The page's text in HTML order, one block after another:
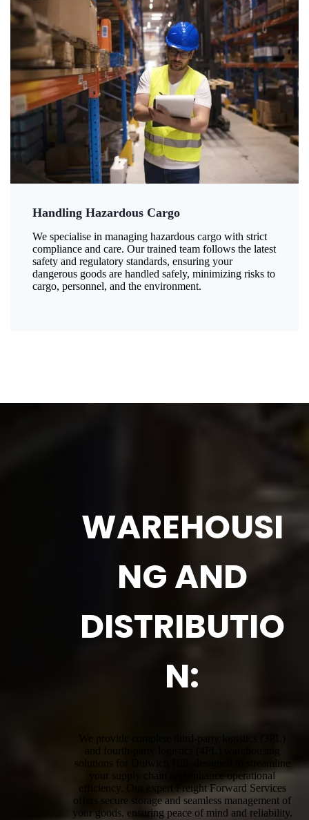
Handling Hazardous Cargo
We specialise in managing hazardous cargo with strict
compliance and care. Our trained team follows the latest
safety and regulatory standards, ensuring your
dangerous goods are handled safely, minimizing risks to
cargo, personnel, and the environment.
WAREHOUSI
NG AND
DISTRIBUTIO
N:
We provide complete third-party logistics (3PL)
and fourth-party logistics (4PL) warehousing
solutions for Dulwich Hill, designed to streamline
your supply chain and enhance operational
efficiency. Our expert Freight Forward Services
offers secure storage and seamless management of
your goods, ensuring peace of mind and reliability.